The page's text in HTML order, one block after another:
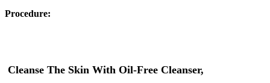
Procedure:
Cleanse The Skin With Oil-Free Cleanser,